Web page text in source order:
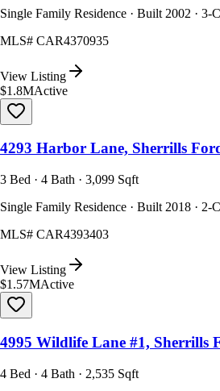
Single Family Residence · Built 2002 · 3-
MLS# CAR4370935
View Listing
$1.8MActive
4293 Harbor Lane, Sherrills
3 Bed · 4 Bath · 3,099 Sqft
Single Family Residence · Built 2018 · 2-
MLS# CAR4393403
View Listing
$1.57MActive
4995 Wildlife Lane #1, Sherrills
4 Bed · 4 Bath · 2,535 Sqft